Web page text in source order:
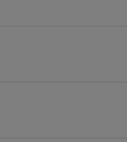
natural flavor,